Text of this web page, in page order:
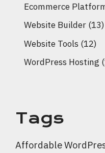
Ecommerce
Website Builder (13)
Website Tools (12)
WordPress Hosting
Tags
Affordable